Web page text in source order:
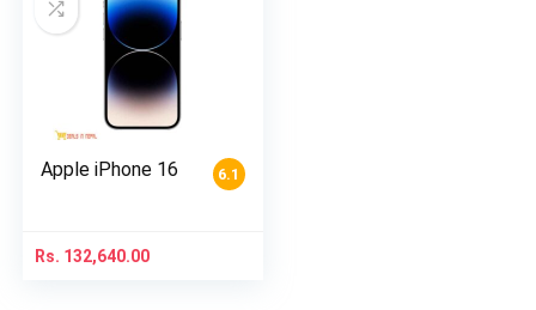
6.1
Apple iPhone 16
Rs. 132,640.00